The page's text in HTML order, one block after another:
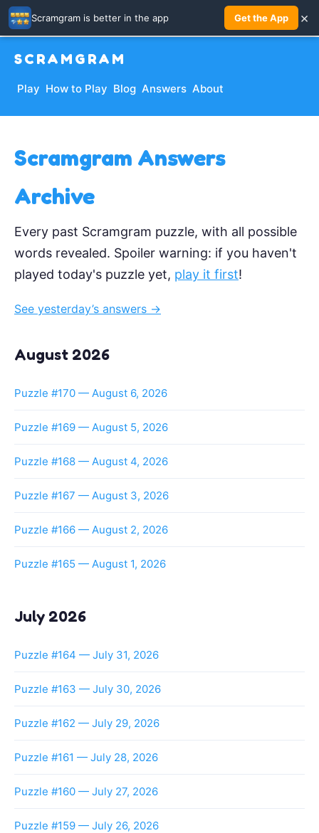
SCRAMGRAM
Play How to Play Blog Answers About
Scramgram Answers
Archive
Every past Scramgram puzzle, with all possible
words revealed. Spoiler warning: if you haven't
played today's puzzle yet, play it first!
See yesterday’s answers →
August 2026
Puzzle #170 — August 6, 2026
Puzzle #169 — August 5, 2026
Puzzle #168 — August 4, 2026
Puzzle #167 — August 3, 2026
Puzzle #166 — August 2, 2026
Puzzle #165 — August 1, 2026
July 2026
Puzzle #164 — July 31, 2026
Puzzle #163 — July 30, 2026
Puzzle #162 — July 29, 2026
Puzzle #161 — July 28, 2026
Puzzle #160 — July 27, 2026
Puzzle #159 — July 26, 2026
Scramgram is better in the app Get the App ×